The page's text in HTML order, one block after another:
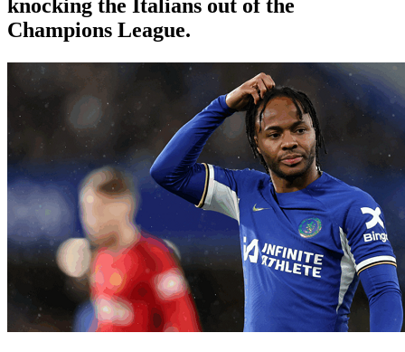
knocking the Italians out of the
Champions League.